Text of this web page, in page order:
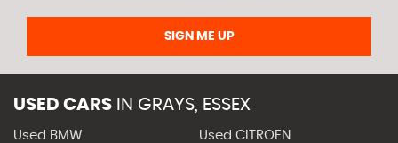
SIGN ME UP
USED CARS IN GRAYS, ESSEX
Used BMW Used CITROEN